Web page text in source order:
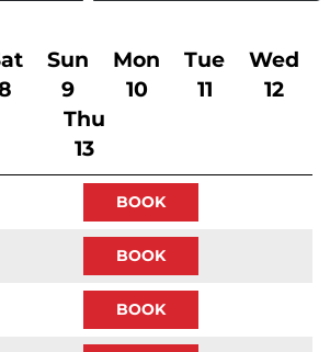
Sun
9
Mon
10
Tue
11
Wed
12
Thu
13